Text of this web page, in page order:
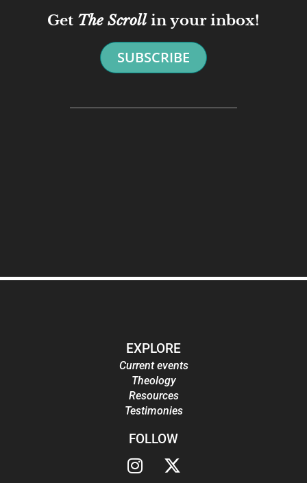
Get The Scrollin your inbox!
SUBSCRIBE
EXPLORE
Current events
Theology
Resources
Testimonies
FOLLOW